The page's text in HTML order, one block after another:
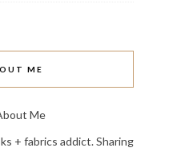
ME
+ fabrics addict. Sharing